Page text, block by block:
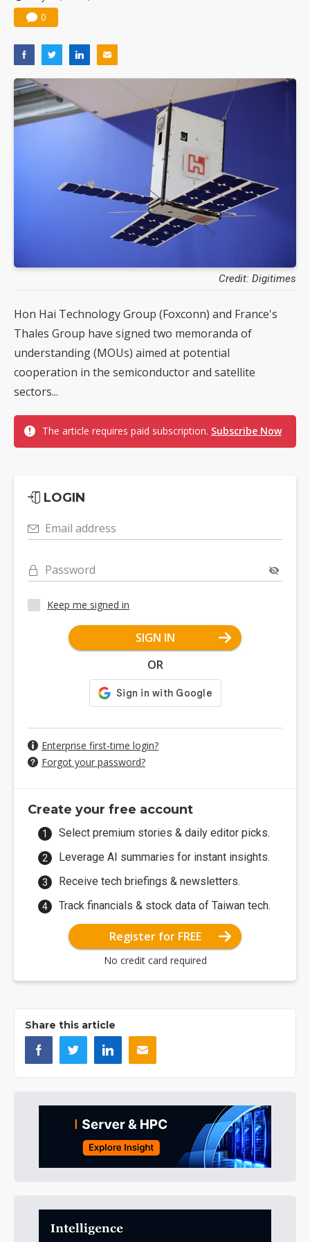
0
Credit: Digitimes
Hon Hai Technology Group (Foxconn) and France's
Thales Group have signed two memoranda of
understanding (MOUs) aimed at potential
cooperation in the semiconductor and satellite
sectors...
The article requires paid subscription. Subscribe Now
LOGIN
Email address
Password
Keep me signed in
SIGN IN
OR
Enterprise first-time login?
Forgot your password?
Create your free account
Select premium stories & daily editor picks.
Leverage AI summaries for instant insights.
Receive tech briefings & newsletters.
Track financials & stock data of Taiwan tech.
Register for FREE
No credit card required
Share this article